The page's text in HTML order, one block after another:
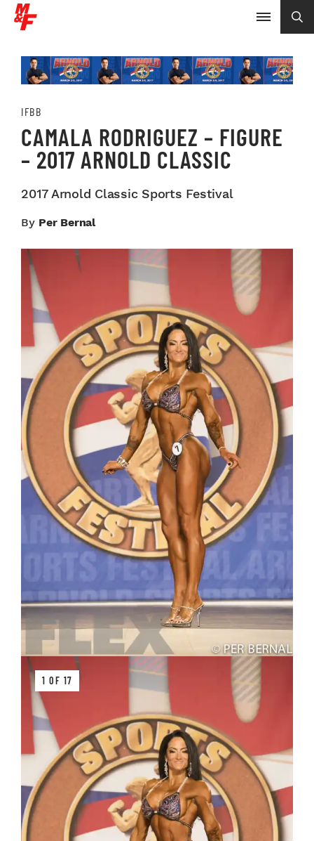
IFBB
CAMALA RODRIGUEZ – FIGURE
– 2017 ARNOLD CLASSIC
2017 Arnold Classic Sports Festival
By Per Bernal
1 OF 17